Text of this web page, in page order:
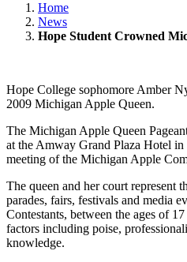
Home
News
Hope Student Crowned
Hope College sophomore Amber
2009 Michigan Apple Queen.
The Michigan Apple Queen
at the Amway Grand Plaza Hotel
meeting of the Michigan Apple
The queen and her court represent
parades, fairs, festivals and media
Contestants, between the ages of
factors including poise,
knowledge.